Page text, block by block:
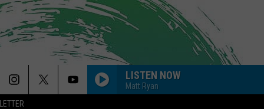
LISTEN NOW
Matt Ryan